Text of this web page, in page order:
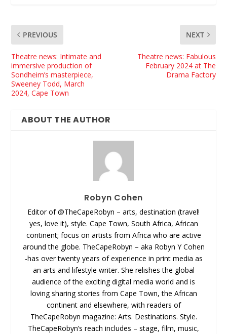
PREVIOUS
Theatre news: Intimate and
immersive production of
Sondheim’s masterpiece,
Sweeney Todd, March
2024, Cape Town
NEXT
Theatre news: Fabulous
February 2024 at The
Drama Factory
ABOUT THE AUTHOR
Robyn Cohen
Editor of @TheCapeRobyn – arts, destination (travel!
yes, love it), style. Cape Town, South Africa, African
continent; focus on artists from Africa who are active
around the globe. TheCapeRobyn – aka Robyn Y Cohen
-has over twenty years of experience in print media as
an arts and lifestyle writer. She relishes the global
audience of the exciting digital media world and is
loving sharing stories from Cape Town, the African
continent and elsewhere, with readers of
TheCapeRobyn magazine: Arts. Destinations. Style.
TheCapeRobyn’s reach includes – stage, film, music,